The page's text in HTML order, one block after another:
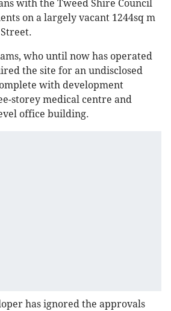
with the Tweed Shire Council
on a largely vacant 1244sq m
who until now has operated
the site for an undisclosed
with development
storey medical centre and
office building.
has ignored the approvals